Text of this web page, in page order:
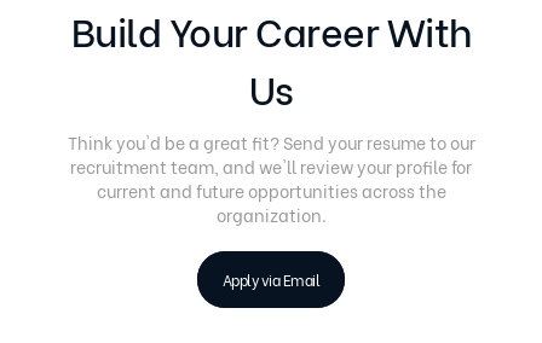
Build Your Career With
Us
Think you'd be a great fit? Send your resume to our
recruitment team, and we'll review your profile for
current and future opportunities across the
organization.
Apply via Email